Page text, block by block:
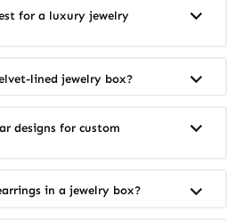
for a luxury jewelry
lined jewelry box?
designs for custom
in a jewelry box?